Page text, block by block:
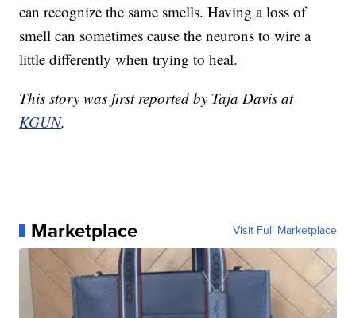
can recognize the same smells. Having a loss of
smell can sometimes cause the neurons to wire a
little differently when trying to heal.
This story was first reported by Taja Davis at
KGUN.
Marketplace Visit Full Marketplace